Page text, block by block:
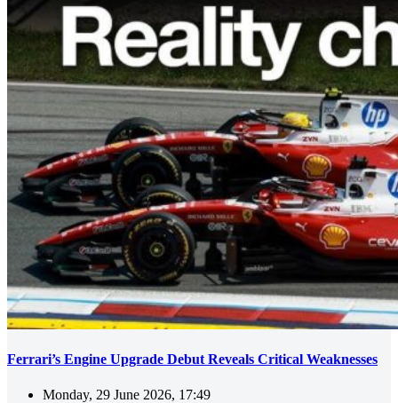
Ferrari’s Engine Upgrade Debut Reveals Critical Weaknesses
Monday, 29 June 2026, 17:49